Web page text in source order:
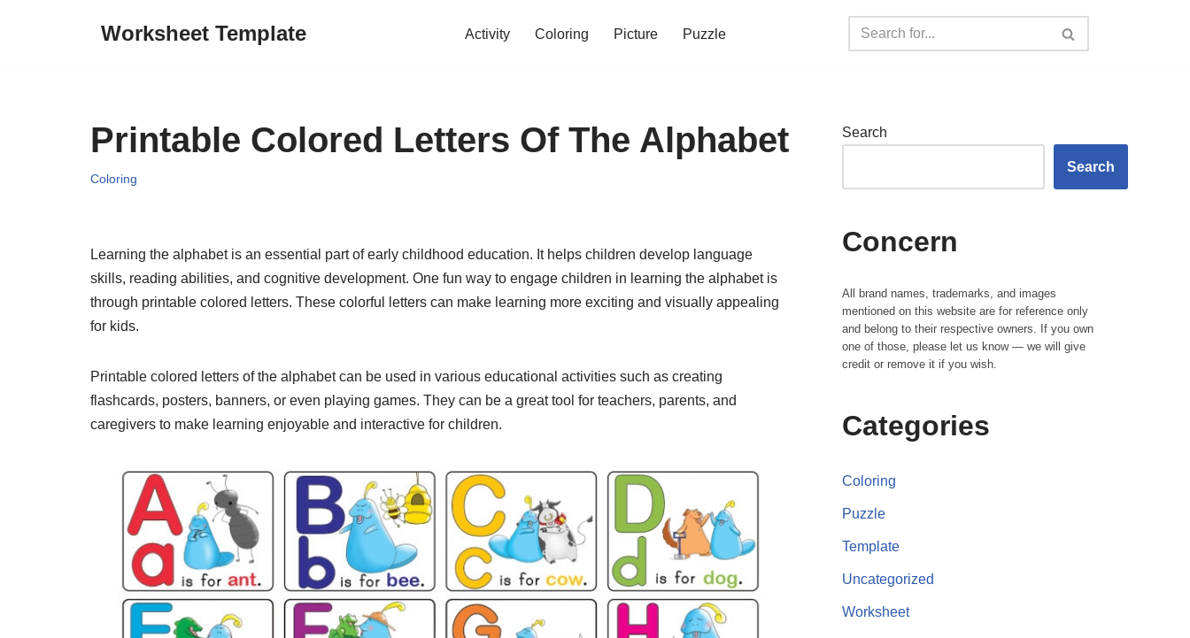
Worksheet Template Activity Coloring Picture Puzzle
Printable Colored Letters Of The Alphabet
Coloring
Learning the alphabet is an essential part of early childhood education. It helps children develop language
skills, reading abilities, and cognitive development. One fun way to engage children in learning the alphabet is
through printable colored letters. These colorful letters can make learning more exciting and visually appealing
for kids.
Printable colored letters of the alphabet can be used in various educational activities such as creating
flashcards, posters, banners, or even playing games. They can be a great tool for teachers, parents, and
caregivers to make learning enjoyable and interactive for children.
Search
Search
Concern
All brand names, trademarks, and images
mentioned on this website are for reference only
and belong to their respective owners. If you own
one of those, please let us know — we will give
credit or remove it if you wish.
Categories
Coloring
Puzzle
Template
Uncategorized
Worksheet